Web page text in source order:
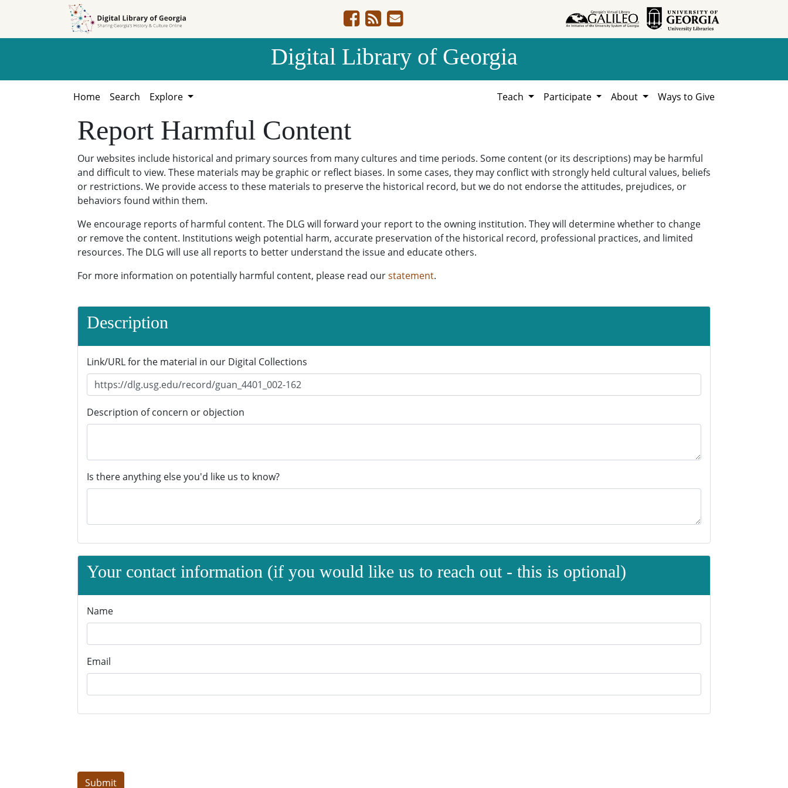
Digital Library of Georgia
Home Search Explore Teach Participate About Ways to Give
Report Harmful Content
Our websites include historical and primary sources from many cultures and time periods. Some content (or its descriptions) may be harmful
and difficult to view. These materials may be graphic or reflect biases. In some cases, they may conflict with strongly held cultural values, beliefs
or restrictions. We provide access to these materials to preserve the historical record, but we do not endorse the attitudes, prejudices, or
behaviors found within them.
We encourage reports of harmful content. The DLG will forward your report to the owning institution. They will determine whether to change
or remove the content. Institutions weigh potential harm, accurate preservation of the historical record, professional practices, and limited
resources. The DLG will use all reports to better understand the issue and educate others.
For more information on potentially harmful content, please read ourstatement.
Description
Link/URL for the material in our Digital Collections
Description of concern or objection
Is there anything else you'd like us to know?
Your contact information (if you would like us to reach out - this is optional)
Name
Email